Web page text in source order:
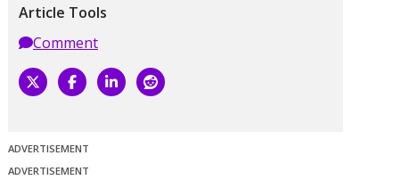
Article Tools
Comment
ADVERTISEMENT
ADVERTISEMENT